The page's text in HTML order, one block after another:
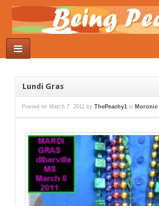
Lundi Gras
Posted on March 7, 2011 by ThePeachy1 in Moronic